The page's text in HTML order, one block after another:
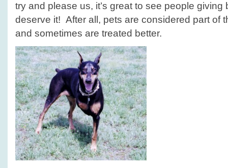
try and please us, it’s great to see people giving
deserve it! After all, pets are considered part of
and sometimes are treated better.